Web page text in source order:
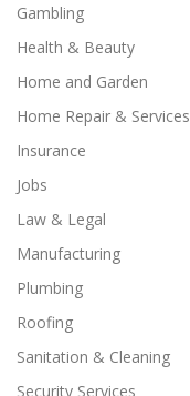
Gambling
Health & Beauty
Home and Garden
Home Repair & Services
Insurance
Jobs
Law & Legal
Manufacturing
Plumbing
Roofing
Sanitation & Cleaning
Security Services